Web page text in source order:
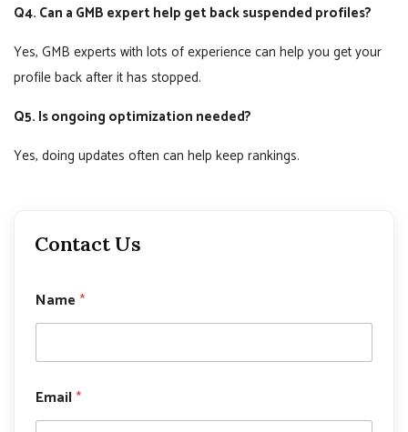
Q4. Can a GMB expert help get back suspended profiles?
Yes, GMB experts with lots of experience can help you get your
profile back after it has stopped.
Q5. Is ongoing optimization needed?
Yes, doing updates often can help keep rankings.
Contact Us
Name *
a
m
Email*